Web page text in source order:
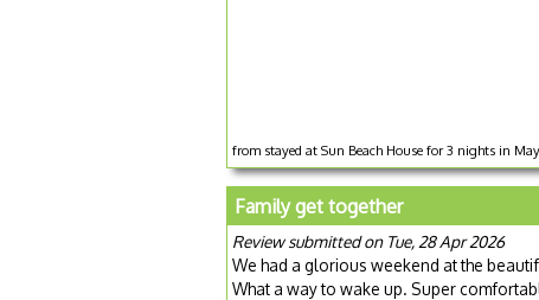
from stayed at Sun Beach House for 3 nights in
Family get together
Review submitted on Tue, 28 Apr 2026
We had a glorious weekend at the
What a way to wake up. Super